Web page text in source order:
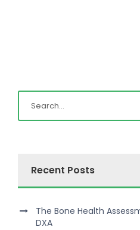
Recent Posts
The Bone Health
DXA